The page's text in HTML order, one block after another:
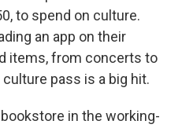
to spend on culture.
an app on their
items, from concerts to
pass is a big hit.
bookstore in the working-